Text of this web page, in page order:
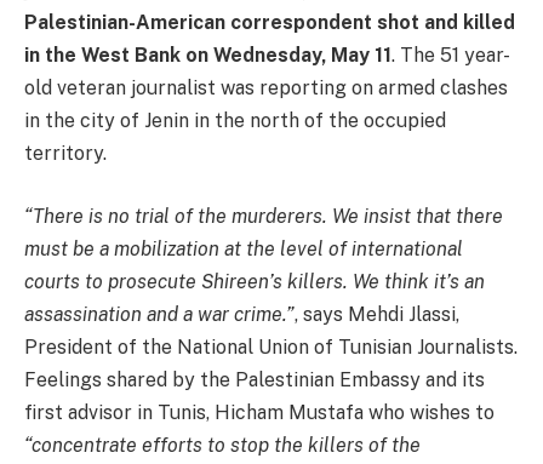
Palestinian-American correspondent shot and killed
in the West Bank on Wednesday, May 11. The 51 year-
old veteran journalist was reporting on armed clashes
in the city of Jenin in the north of the occupied
territory.
“There is no trial of the murderers. We insist that there
must be a mobilization at the level of international
courts to prosecute Shireen’s killers. We think it’s an
assassination and a war crime.”, says Mehdi Jlassi,
President of the National Union of Tunisian Journalists.
Feelings shared by the Palestinian Embassy and its
first advisor in Tunis, Hicham Mustafa who wishes to
“concentrate efforts to stop the killers of the